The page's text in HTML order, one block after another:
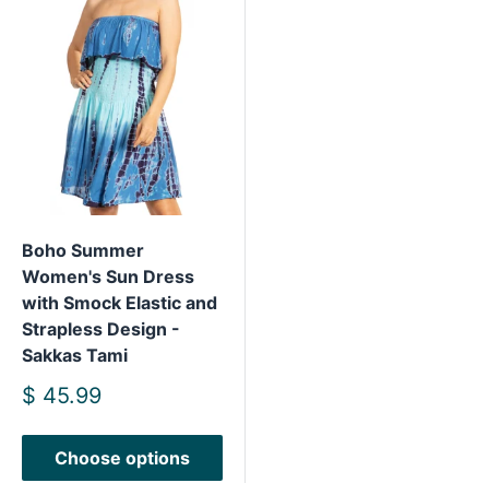
Boho Summer
Women's Sun Dress
with Smock Elastic and
Strapless Design -
Sakkas Tami
Sale
$ 45.99
Choose options